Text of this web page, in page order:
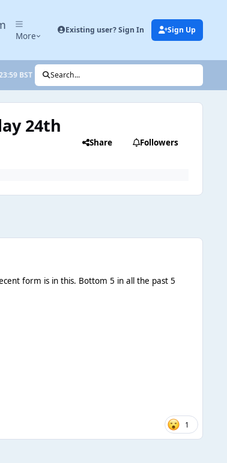
More
Existing user? Sign In Sign Up
BST Search...
24th
Share Followers
form is in this. Bottom 5 in all the past 5
1